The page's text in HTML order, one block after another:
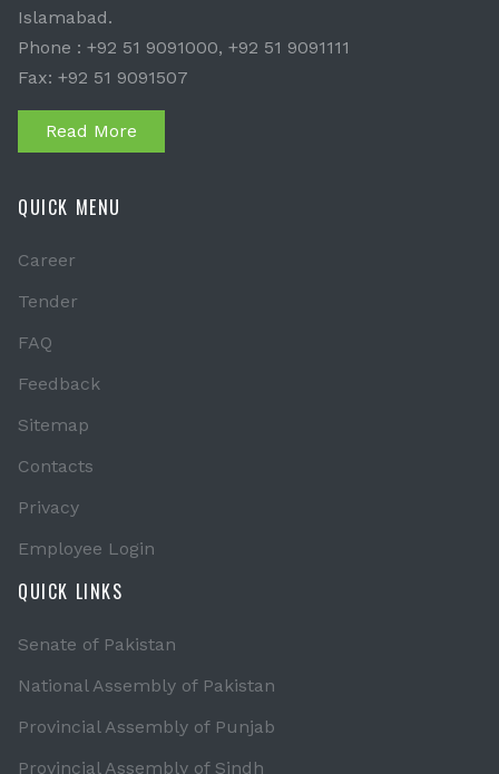
Islamabad.
Phone : +92 51 9091000, +92 51 9091111
Fax: +92 51 9091507
Read More
QUICK MENU
Career
Tender
FAQ
Feedback
Sitemap
Contacts
Privacy
Employee Login
QUICK LINKS
Senate of Pakistan
National Assembly of Pakistan
Provincial Assembly of Punjab
Provincial Assembly of Sindh